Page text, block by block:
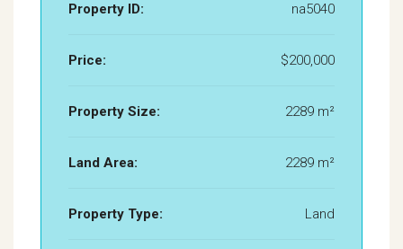
Property ID: na5040
Price: $200,000
Property Size: 2289 m²
Land Area: 2289 m²
Property Type: Land